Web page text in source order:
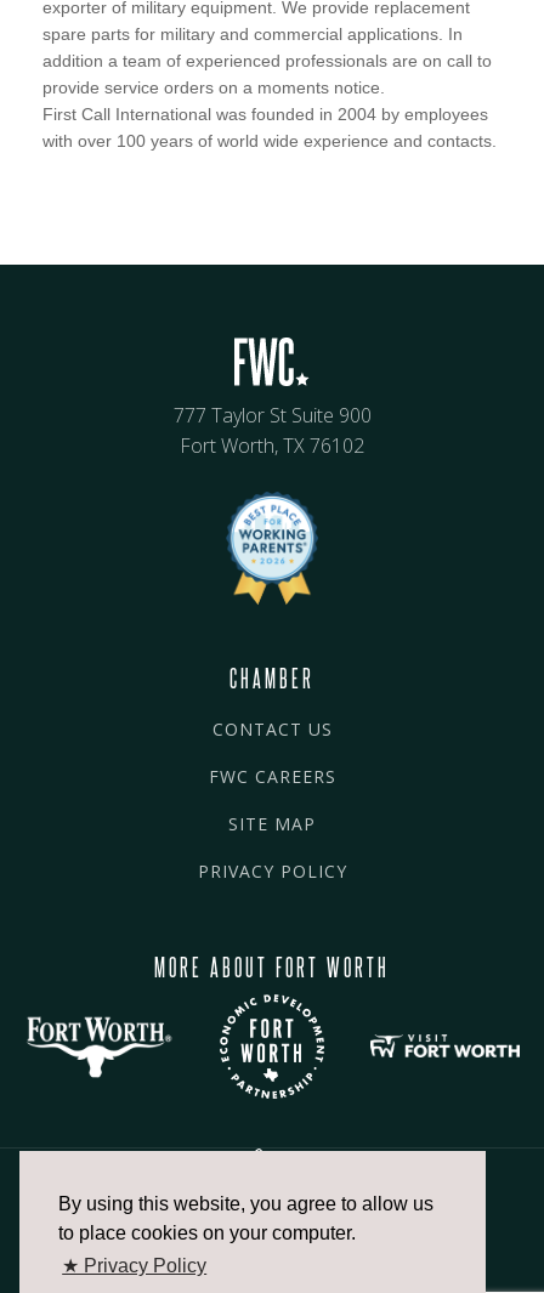
By using this website, you agree to allow us
to place cookies on your computer.
★ Privacy Policy
exporter of military equipment. We provide replacement
spare parts for military and commercial applications. In
addition a team of experienced professionals are on call to
provide service orders on a moments notice.
First Call International was founded in 2004 by employees
with over 100 years of world wide experience and contacts.
777 Taylor St Suite 900
Fort Worth, TX 76102
CHAMBER
CONTACT US
FWC CAREERS
SITE MAP
PRIVACY POLICY
MORE ABOUT FORT WORTH
817.336.2491